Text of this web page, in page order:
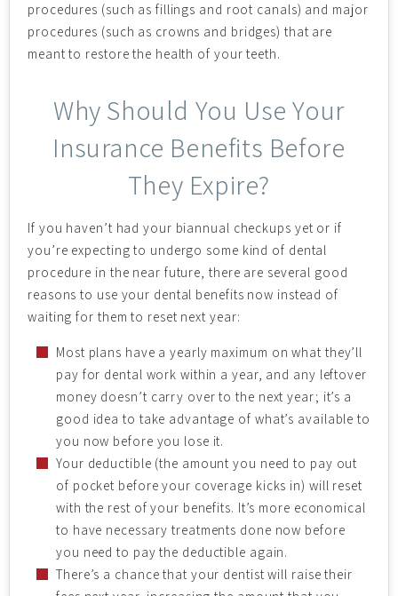
procedures (such as fillings and root canals) and major
procedures (such as crowns and bridges) that are
meant to restore the health of your teeth.
Why Should You Use Your
Insurance Benefits Before
They Expire?
If you haven’t had your biannual checkups yet or if
you’re expecting to undergo some kind of dental
procedure in the near future, there are several good
reasons to use your dental benefits now instead of
waiting for them to reset next year:
Most plans have a yearly maximum on what they’ll
pay for dental work within a year, and any leftover
money doesn’t carry over to the next year; it’s a
good idea to take advantage of what’s available to
you now before you lose it.
Your deductible (the amount you need to pay out
of pocket before your coverage kicks in) will reset
with the rest of your benefits. It’s more economical
to have necessary treatments done now before
you need to pay the deductible again.
There’s a chance that your dentist will raise their